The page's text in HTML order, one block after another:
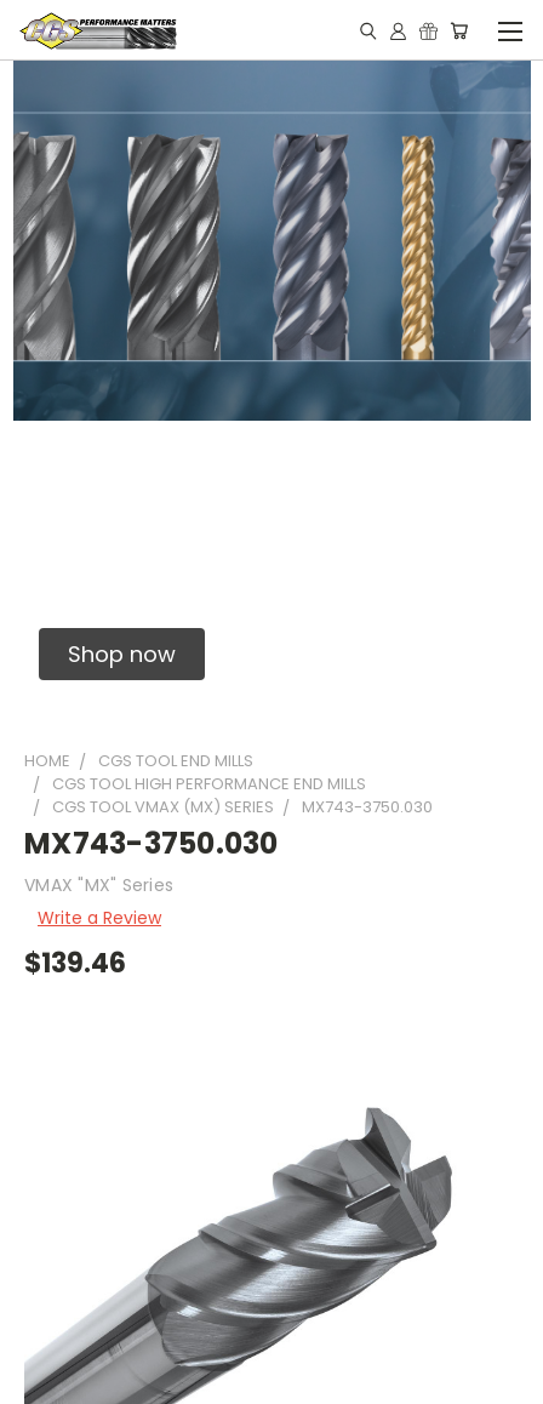
Shop now
HOME
CGS TOOL END MILLS
CGS TOOL HIGH PERFORMANCE END MILLS
CGS TOOL VMAX (MX) SERIES
MX743-3750.030
MX743-3750.030
VMAX "MX" Series
Write a Review
$139.46